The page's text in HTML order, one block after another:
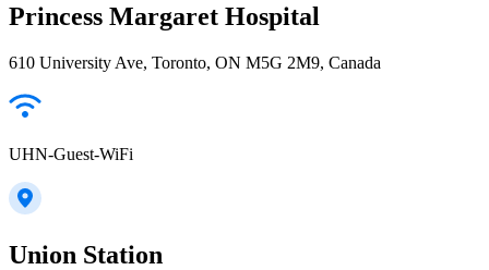
Princess Margaret Hospital
610 University Ave, Toronto, ON M5G 2M9, Canada
UHN-Guest-WiFi
Union Station